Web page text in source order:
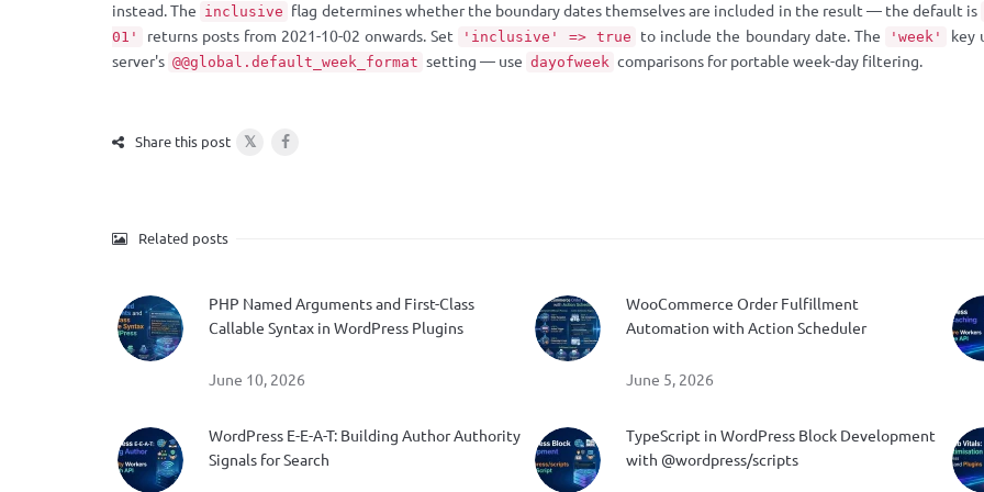
instead. The inclusive flag determines whether the boundary dates themselves are included in the result — the default is
01' returns posts from 2021-10-02 onwards. Set 'inclusive' => true to include the boundary date. The 'week'
key
server's @@global.default_week_format setting — use dayofweek comparisons for portable week-day filtering.
Share this post 𝕏
Related posts
PHP Named Arguments and First-Class
Callable Syntax in WordPress Plugins
June 10, 2026
WooCommerce Order Fulfillment
Automation with Action Scheduler
June 5, 2026
WordPress E-E-A-T: Building Author Authority
Signals for Search
TypeScript in WordPress Block Development
with @wordpress/scripts